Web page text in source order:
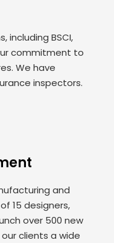
including BSCI,
commitment to
We have
inspectors.
and
15 designers,
over 500 new
clients a wide